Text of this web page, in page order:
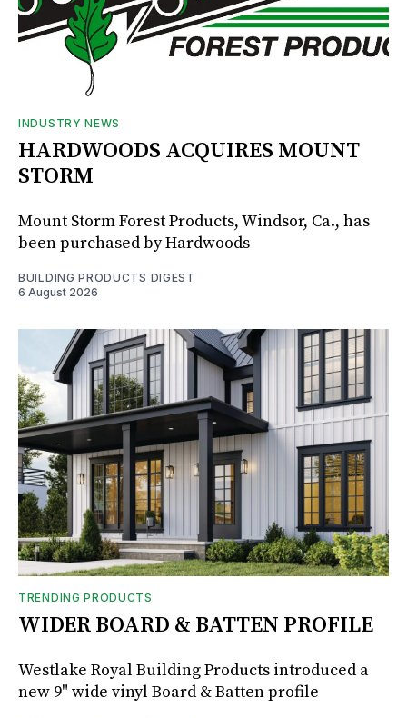
INDUSTRY NEWS
HARDWOODS ACQUIRES MOUNT
STORM
Mount Storm Forest Products, Windsor, Ca., has
been purchased by Hardwoods
BUILDING PRODUCTS DIGEST
6 August 2026
TRENDING PRODUCTS
WIDER BOARD & BATTEN PROFILE
Westlake Royal Building Products introduced a
new 9" wide vinyl Board & Batten profile